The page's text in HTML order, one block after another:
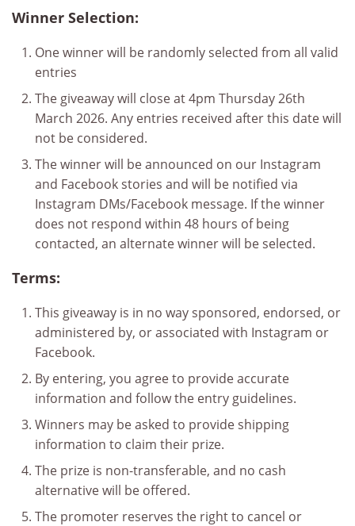
Winner Selection:
One winner will be randomly selected from all valid
entries
The giveaway will close at 4pm Thursday 26th
March 2026. Any entries received after this date will
not be considered.
The winner will be announced on our Instagram
and Facebook stories and will be notified via
Instagram DMs/Facebook message. If the winner
does not respond within 48 hours of being
contacted, an alternate winner will be selected.
Terms:
This giveaway is in no way sponsored, endorsed, or
administered by, or associated with Instagram or
Facebook.
By entering, you agree to provide accurate
information and follow the entry guidelines.
Winners may be asked to provide shipping
information to claim their prize.
The prize is non-transferable, and no cash
alternative will be offered.
The promoter reserves the right to cancel or